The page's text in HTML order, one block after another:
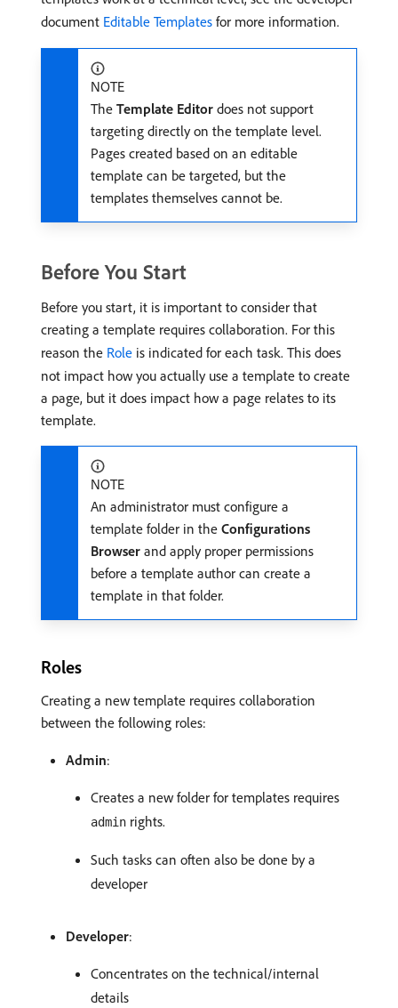
document Editable Templates for more information.
NOTE
The Template Editor does not support
targeting directly on the template level.
Pages created based on an editable
template can be targeted, but the
templates themselves cannot be.
Before You Start
Before you start, it is important to consider that
creating a template requires collaboration. For this
reason the Role is indicated for each task. This does
not impact how you actually use a template to create
a page, but it does impact how a page relates to its
template.
NOTE
An administrator must configure a
template folder in the Configurations
Browser and apply proper permissions
before a template author can create a
template in that folder.
Roles
Creating a new template requires collaboration
between the following roles:
Admin:
Creates a new folder for templates requires
admin rights.
Such tasks can often also be done by a
developer
Developer:
Concentrates on the technical/internal
details